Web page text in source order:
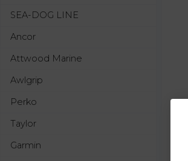
SEA-DOG LINE
Ancor
Attwood Marine
Awlgrip
Perko
Taylor
Garmin